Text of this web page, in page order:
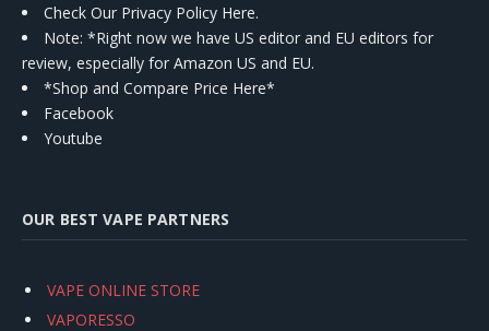
Check Our Privacy Policy Here.
Note: *Right now we have US editor and EU editors for
review, especially for Amazon US and EU.
*Shop and Compare Price Here*
Facebook
Youtube
OUR BEST VAPE PARTNERS
VAPE ONLINE STORE
VAPORESSO